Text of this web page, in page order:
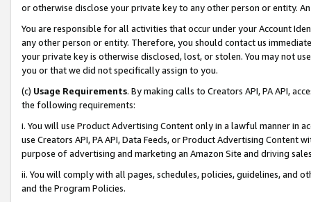
or otherwise disclose your private key to any other person or entity.
You are responsible for all activities that occur under your Account
any other person or entity. Therefore, you should contact us
your private key is otherwise disclosed, lost, or stolen. You may not
you or that we did not specifically assign to you.
(c) Usage Requirements. By making calls to Creators API, PA API,
the following requirements:
i. You will use Product Advertising Content only in a lawful manner in
use Creators API, PA API, Data Feeds, or Product Advertising
purpose of advertising and marketing an Amazon Site and driving
ii. You will comply with all pages, schedules, policies, guidelines, and
and the Program Policies.